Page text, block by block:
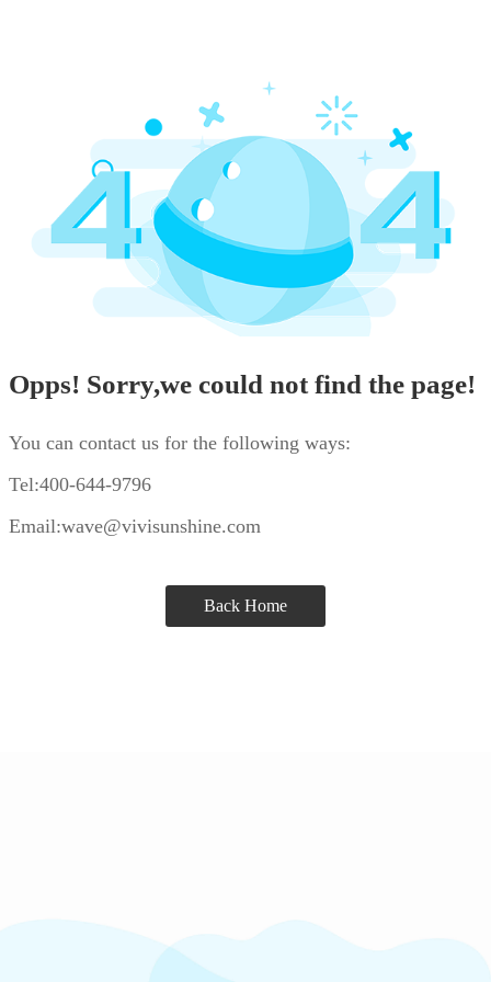
Opps! Sorry,we could not find the page!
You can contact us for the following ways:
Tel:400-644-9796
Email:wave@vivisunshine.com
Back Home